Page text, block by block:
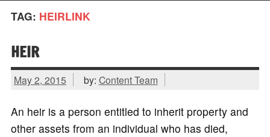
TAG: HEIRLINK
HEIR
May 2, 2015 by: Content Team
An heir is a person entitled to inherit property and
other assets from an individual who has died,